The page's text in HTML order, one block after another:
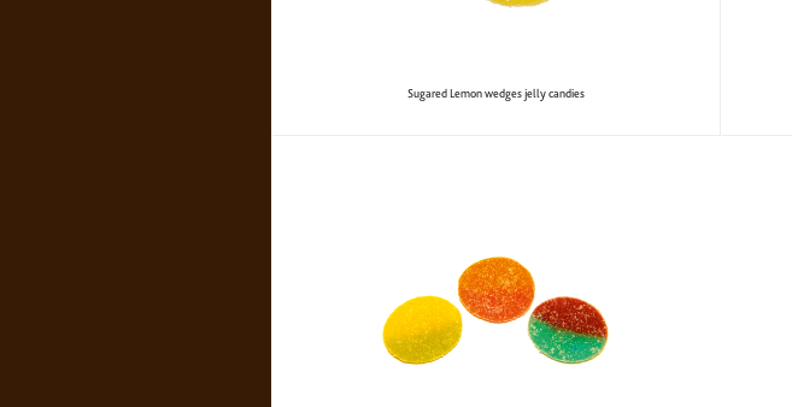
Sugared Lemon wedges jelly candies